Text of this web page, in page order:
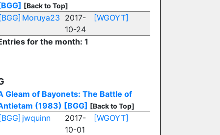
[Back to Top]
Moruya23 2017-
10-24
[WGOYT]
for the month: 1
Gleam of Bayonets: The Battle of
(1983) [BGG] [Back to Top]
jwquinn
2017-
10-01
[WGOYT]